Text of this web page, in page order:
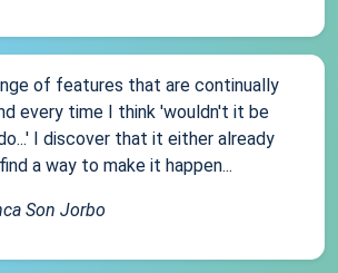
of features that are continually
every time I think 'wouldn't it be
I discover that it either already
a way to make it happen...
Son Jorbo